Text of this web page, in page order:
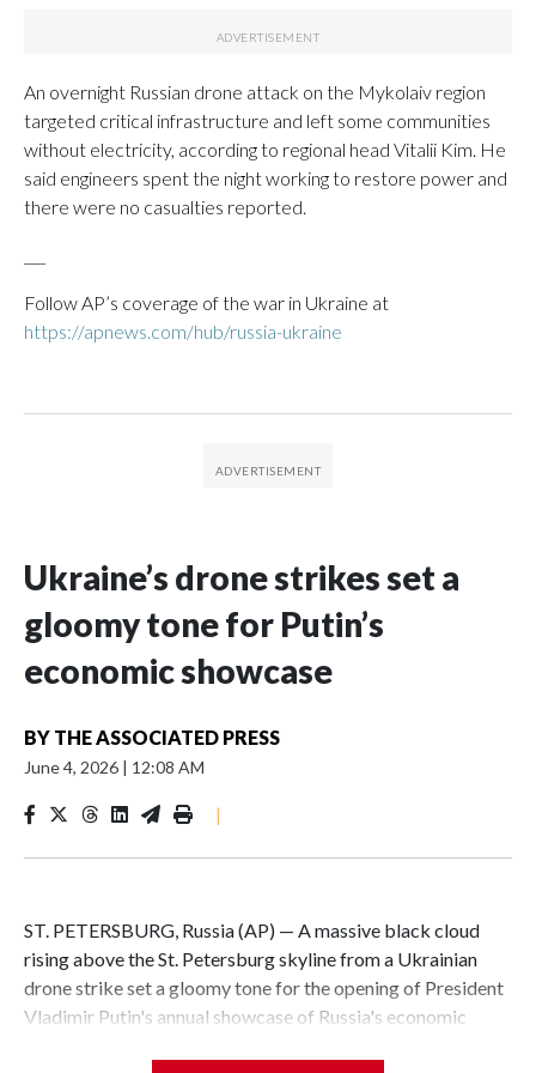
An overnight Russian drone attack on the Mykolaiv region
targeted critical infrastructure and left some communities
without electricity, according to regional head Vitalii Kim. He
said engineers spent the night working to restore power and
there were no casualties reported.
Follow AP’s coverage of the war in Ukraine at
https://apnews.com/hub/russia-ukraine
Ukraine’s drone strikes set a
gloomy tone for Putin’s
economic showcase
BY THE ASSOCIATED PRESS
June 4, 2026 | 12:08 AM
|
ST. PETERSBURG, Russia (AP) — A massive black cloud
rising above the St. Petersburg skyline from a Ukrainian
drone strike set a gloomy tone for the opening of President
Vladimir Putin's annual showcase of Russia's economic